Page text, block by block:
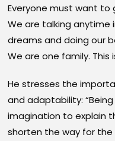
Everyone must want to
We are talking anytime
dreams and doing our
We are one family. This
He stresses the
and adaptability:
imagination to explain
shorten the way for